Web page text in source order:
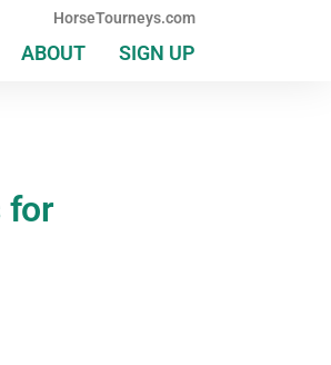
HorseTourneys.com
ABOUT SIGN UP
for